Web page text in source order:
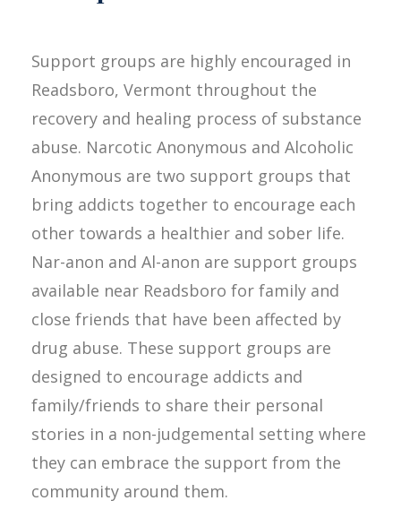
Support groups are highly encouraged in
Readsboro, Vermont throughout the
recovery and healing process of substance
abuse. Narcotic Anonymous and Alcoholic
Anonymous are two support groups that
bring addicts together to encourage each
other towards a healthier and sober life.
Nar-anon and Al-anon are support groups
available near Readsboro for family and
close friends that have been affected by
drug abuse. These support groups are
designed to encourage addicts and
family/friends to share their personal
stories in a non-judgemental setting where
they can embrace the support from the
community around them.